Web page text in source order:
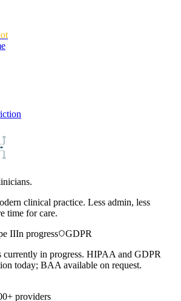
clinical practice. Less admin, less
time for care.
IIIn progress
GDPR
currently in progress. HIPAA and GDPR
today; BAA available on request.
providers